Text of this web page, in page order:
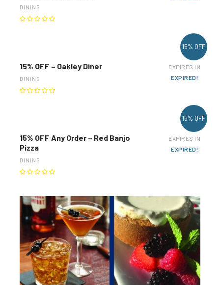
DINING
15% OFF
15% OFF – Oakley Diner
DINING
EXPIRES IN
EXPIRED!
15% OFF
15% OFF Any Order – Red Banjo
Pizza
DINING
EXPIRES IN
EXPIRED!